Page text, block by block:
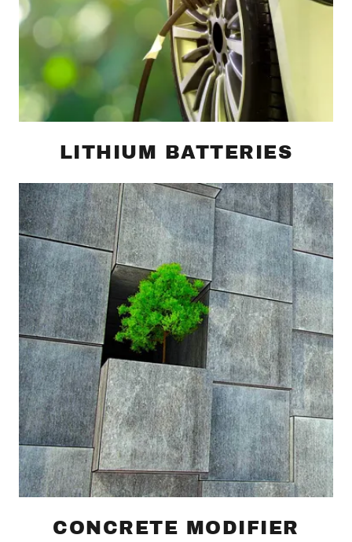
LITHIUM BATTERIES
CONCRETE MODIFIER